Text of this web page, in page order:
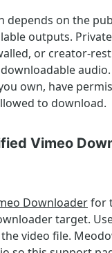
depends on the
outputs.
or creator-
audio.
own, have
to download.
Vimeo
Downloaderfor
target.
video file.